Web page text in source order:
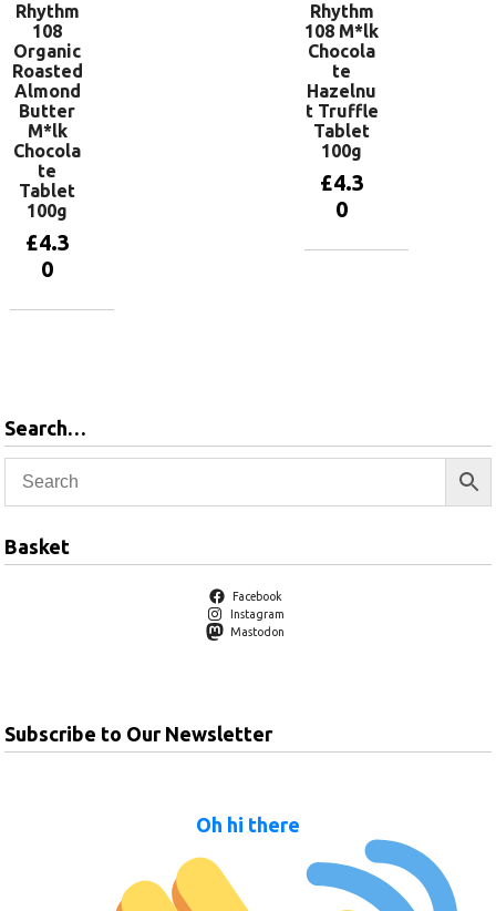
Rhythm
108
Organic
Roasted
Almond
Butter
M*lk
Chocola
te
Tablet
100g
£4.3
0
Rhythm
108 M*lk
Chocola
te
Hazelnu
t Truffle
Tablet
100g
£4.3
0
Search…
Basket
Facebook
Instagram
Mastodon
Subscribe to Our Newsletter
Oh hi there